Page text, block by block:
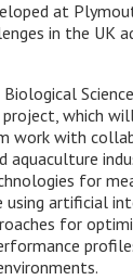
at
in the UK
which
work with
aquaculture
for
artificial
for